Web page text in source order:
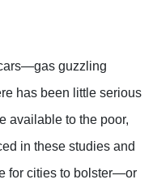
guzzling
has been little serious
available to the poor,
in these studies and
for cities to bolster—or